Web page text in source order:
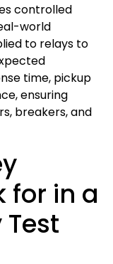
controlled
world
to relays to
time, pickup
ensuring
breakers, and
for in a